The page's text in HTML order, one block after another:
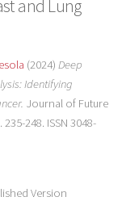
and Lung
(2024) Deep
Identifying
Journal of Future
248. ISSN 3048-
Version